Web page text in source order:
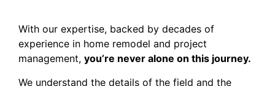
With our expertise, backed by decades of
experience in home remodel and project
management, you’re never alone on this journey.
We understand the details of the field and the